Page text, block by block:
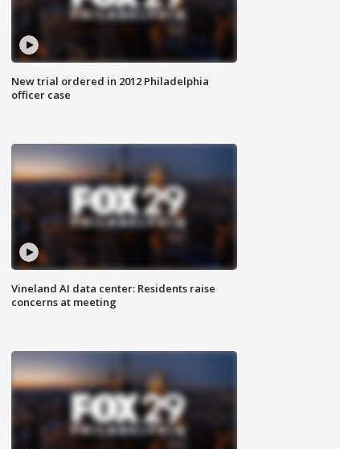
New trial ordered in 2012 Philadelphia
officer case
Vineland AI data center: Residents raise
concerns at meeting